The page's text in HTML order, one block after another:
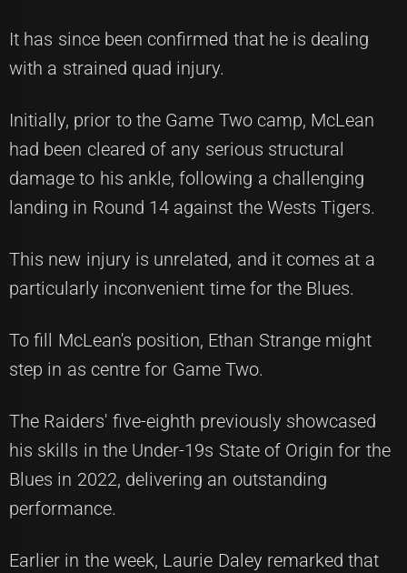
It has since been confirmed that he is dealing
with a strained quad injury.
Initially, prior to the Game Two camp, McLean
had been cleared of any serious structural
damage to his ankle, following a challenging
landing in Round 14 against the Wests Tigers.
This new injury is unrelated, and it comes at a
particularly inconvenient time for the Blues.
To fill McLean's position, Ethan Strange might
step in as centre for Game Two.
The Raiders' five-eighth previously showcased
his skills in the Under-19s State of Origin for the
Blues in 2022, delivering an outstanding
performance.
Earlier in the week, Laurie Daley remarked that